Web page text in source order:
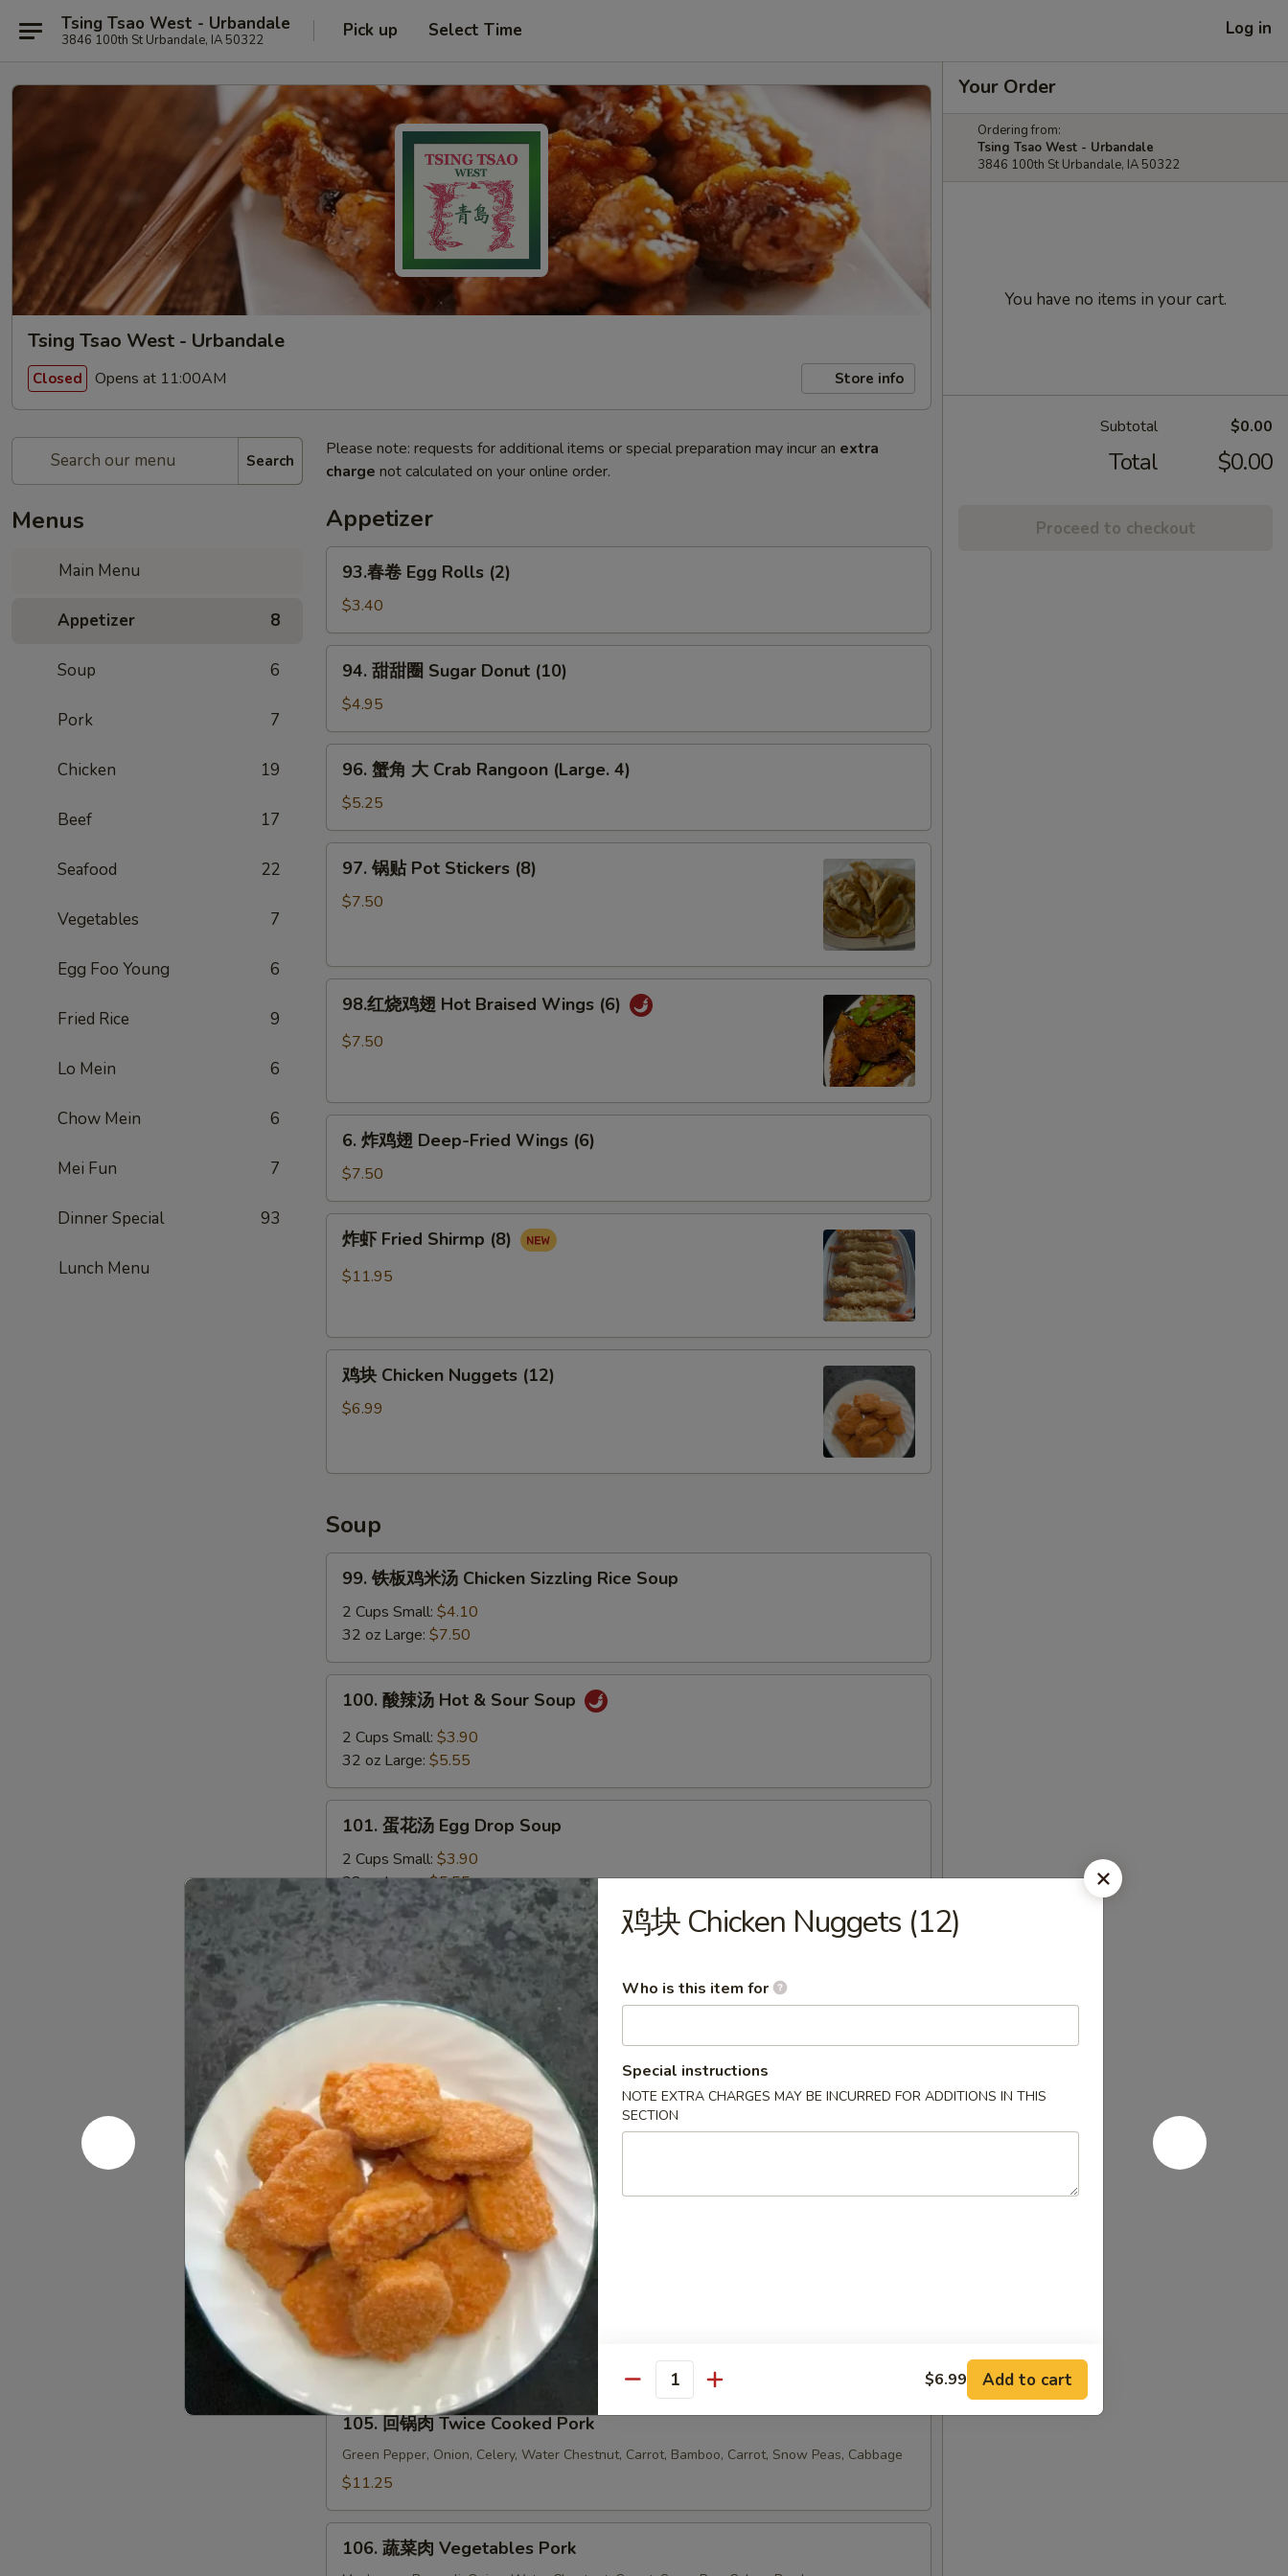
Tsing Tsao West - Urbandale
3846 100th St Urbandale, IA 50322 Pick up Select Time Log in
Tsing Tsao West - Urbandale
Closed Opens at 11:00AM Store info
Search
Menus
Main Menu
Appetizer 8
Soup 6
Pork 7
Chicken 19
Beef 17
Seafood 22
Vegetables 7
Egg Foo Young 6
Fried Rice 9
Lo Mein 6
Chow Mein 6
Mei Fun 7
Dinner Special 93
Lunch Menu
Please note: requests for additional items or special preparation may incur an extra
charge not calculated on your online order.
Appetizer
Egg
Rolls
(2)
93.春卷 Egg Rolls (2)
$3.40
圈
Sugar
Donut
(10)
94. 甜甜圈 Sugar Donut (10)
$4.95
大
Crab
Rangoon
(Large.
96. 蟹角 大 Crab Rangoon (Large. 4)
$5.25
(8)
97. 锅贴 Pot Stickers (8)
$7.50
Hot
Braised
Wings
(6)
98.红烧鸡翅 Hot Braised Wings (6)
$7.50
翅
Deep-
Fried
Wings
(6)
6. 炸鸡翅 Deep-Fried Wings (6)
$7.50
Fried
炸虾 Fried Shirmp (8)
$11.95
Chicken
鸡块 Chicken Nuggets (12)
$6.99
Soup
米
汤
Chicken
Rice
Soup
99. 铁板鸡米汤 Chicken Sizzling Rice Soup
2 Cups Small: $4.10
32 oz Large: $7.50
&
Sour
100. 酸辣汤 Hot & Sour Soup
2 Cups Small: $3.90
32 oz Large: $5.55
汤
Egg
Drop
Soup
101. 蛋花汤 Egg Drop Soup
2 Cups Small: $3.90
32 oz Large:$5.55
102.
云
吞
汤
102.云吞汤 Wonton Soup
2 Cups Small:
$4.10
32 oz Large:$7.50
鸡
蓉
玉
米
汤
Chicken
Corn
Soup
103. 鸡蓉玉米汤 Chicken Corn Soup
2 Cups Small:$4.10
32 oz Large:$7.50
104.
海
鲜
面
汤
Seafood
Noodle
Soup
104. 海鲜面汤 Seafood Noodle Soup
$12.95
Pork
All Full Meal Comes with 1 Egg Roll and 1 Crab Rangoon
105.
Cooked
Pork
105. 回锅肉 Twice Cooked Pork
Green Pepper, Onion, Celery, Water Chestnut, Carrot, Bamboo, Carrot, Snow Peas, Cabbage
$11.25
106. 蔬菜肉 Vegetables Pork
Your Order
Ordering from:
Tsing Tsao West - Urbandale
3846 100th St Urbandale, IA 50322
You have no items in your cart.
Subtotal $0.00
Total $0.00
Proceed to checkout
鸡块 Chicken Nuggets (12)
Who is this item for
Special instructions
NOTE EXTRA CHARGES MAY BE INCURRED FOR ADDITIONS IN THIS
SECTION
Quantity $6.99 Add to cart